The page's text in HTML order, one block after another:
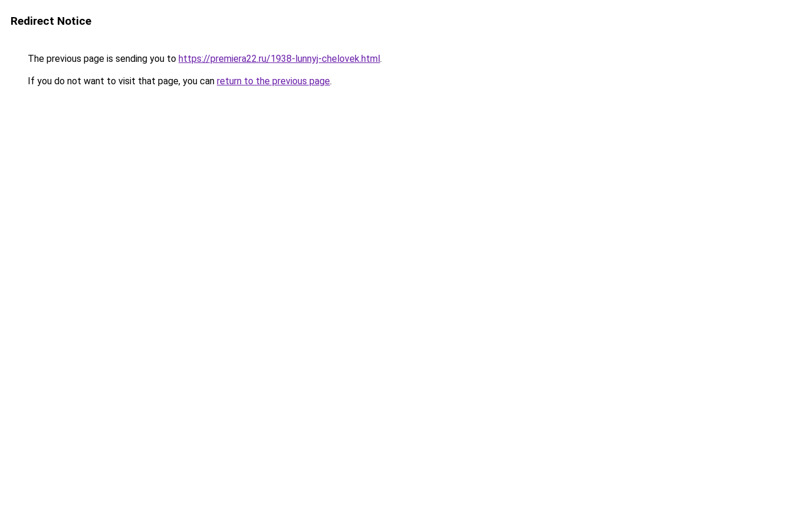
Redirect Notice
The previous page is sending you to https://premiera22.ru/1938-lunnyj-chelovek.html.
If you do not want to visit that page, you can return to the previous page.